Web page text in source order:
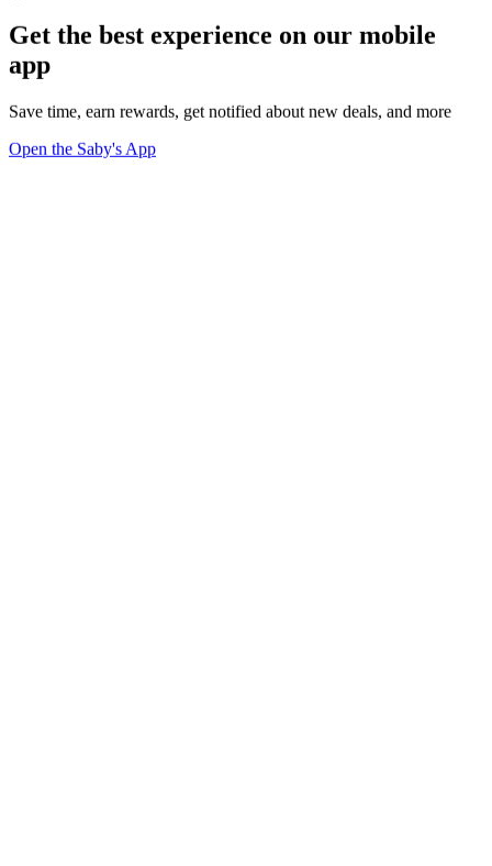
Get the best experience on our mobile
app
Save time, earn rewards, get notified about new deals, and more
Open the Saby's App